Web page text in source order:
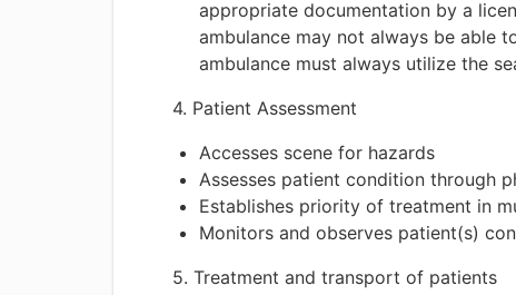
appropriate documentation by a
ambulance may not always be able
ambulance must always utilize the
4. Patient Assessment
Accesses scene for hazards
Assesses patient condition through
Establishes priority of treatment in
Monitors and observes patient(s)
5. Treatment and transport of patients